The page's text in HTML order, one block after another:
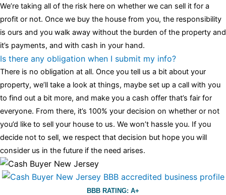
We’re taking all of the risk here on whether we can sell it for a
profit or not. Once we buy the house from you, the responsibility
is ours and you walk away without the burden of the property and
it’s payments, and with cash in your hand.
Is there any obligation when I submit my info?
There is no obligation at all. Once you tell us a bit about your
property, we’ll take a look at things, maybe set up a call with you
to find out a bit more, and make you a cash offer that’s fair for
everyone. From there, it’s 100% your decision on whether or not
you’d like to sell your house to us. We won’t hassle you. If you
decide not to sell, we respect that decision but hope you will
consider us in the future if the need arises.
BBB RATING: A+